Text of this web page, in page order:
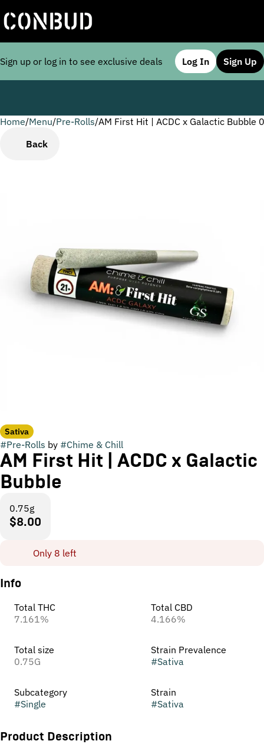
Sign up or log in to see exclusive deals Log In Sign Up
Home/Menu/Pre-Rolls/AM First Hit | ACDC x Galactic Bubble
Back
Sativa
#Pre-Rolls by #Chime & Chill
AM First Hit | ACDC x Galactic
Bubble
0.75g
$8.00
Only 8 left
Info
Total THC
7.161%
Total CBD
4.166%
Total size
0.75G
Strain Prevalence
#Sativa
Subcategory
#Single
Strain
#Sativa
Product Description
0